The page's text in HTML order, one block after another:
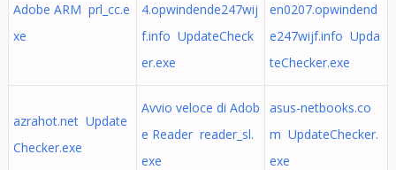
Adobe ARM prl_cc.e
xe
4.opwindende247wij
f.info UpdateCheck
er.exe
en0207.opwindend
e247wijf.info Upda
teChecker.exe
azrahot.net Update
Checker.exe
Avvio veloce di Adob
e Reader reader_sl.
exe
asus-netbooks.co
m UpdateChecker.
exe